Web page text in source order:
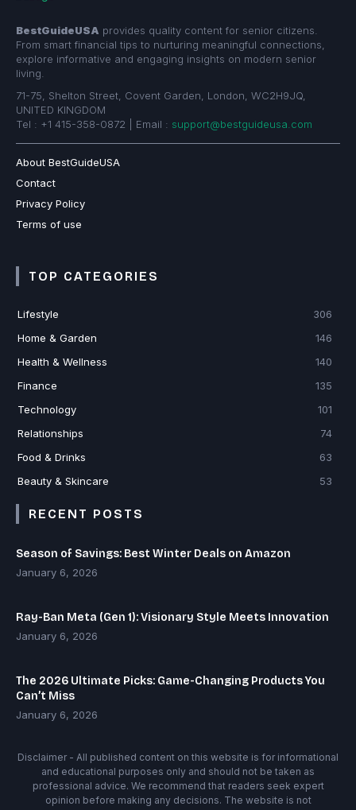
BestGuideUSA provides quality content for senior citizens.
From smart financial tips to nurturing meaningful connections,
explore informative and engaging insights on modern senior
living.
71-75, Shelton Street, Covent Garden, London, WC2H9JQ,
UNITED KINGDOM
Tel : +1 415-358-0872 | Email : support@bestguideusa.com
About BestGuideUSA
Contact
Privacy Policy
Terms of use
TOP CATEGORIES
Lifestyle
306
Home & Garden
146
Health & Wellness
140
Finance
135
Technology
101
Relationships
74
Food & Drinks
63
Beauty & Skincare
53
RECENT POSTS
Season of Savings: Best Winter Deals on Amazon
January 6, 2026
Ray-Ban Meta (Gen 1): Visionary Style Meets Innovation
January 6, 2026
The 2026 Ultimate Picks: Game-Changing Products You
Can’t Miss
January 6, 2026
Disclaimer - All published content on this website is for informational
and educational purposes only and should not be taken as
professional advice. We recommend that readers seek expert
opinion before making any decisions. The website is not